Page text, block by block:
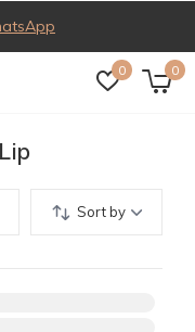
0 0
Sort by